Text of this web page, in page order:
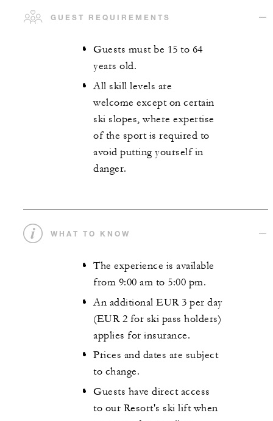
GUEST REQUIREMENTS
Guests must be 15 to 64
years old.
All skill levels are
welcome except on certain
ski slopes, where expertise
of the sport is required to
avoid putting yourself in
danger.
WHAT TO KNOW
The experience is available
from 9:00 am to 5:00 pm.
An additional EUR 3 per day
(EUR 2 for ski pass holders)
applies for insurance.
Prices and dates are subject
to change.
Guests have direct access
to our Resort's ski lift when